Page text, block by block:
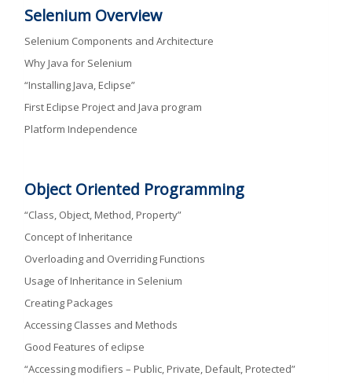
Selenium Overview
Selenium Components and Architecture
Why Java for Selenium
“Installing Java, Eclipse”
First Eclipse Project and Java program
Platform Independence
Object Oriented Programming
“Class, Object, Method, Property”
Concept of Inheritance
Overloading and Overriding Functions
Usage of Inheritance in Selenium
Creating Packages
Accessing Classes and Methods
Good Features of eclipse
“Accessing modifiers – Public, Private, Default, Protected”